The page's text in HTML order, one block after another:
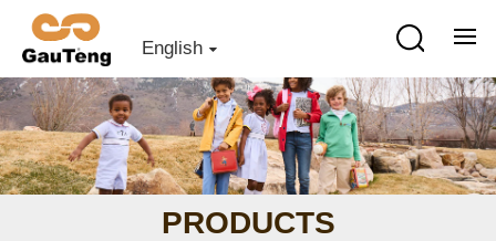
English
PRODUCTS